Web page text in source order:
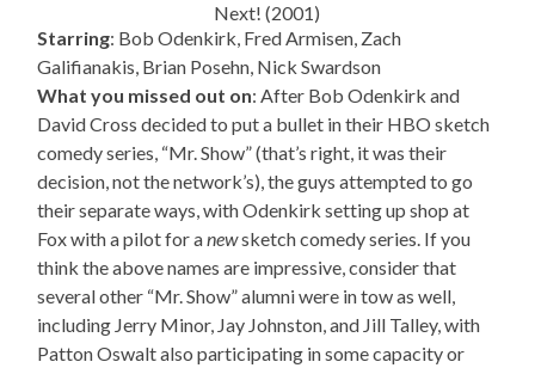
Next! (2001)
Starring: Bob Odenkirk, Fred Armisen, Zach
Galifianakis, Brian Posehn, Nick Swardson
What you missed out on: After Bob Odenkirk and
David Cross decided to put a bullet in their HBO sketch
comedy series, “Mr. Show” (that’s right, it was their
decision, not the network’s), the guys attempted to go
their separate ways, with Odenkirk setting up shop at
Fox with a pilot for anewsketch comedy series. If you
think the above names are impressive, consider that
several other “Mr. Show” alumni were in tow as well,
including Jerry Minor, Jay Johnston, and Jill Talley, with
Patton Oswalt also participating in some capacity or